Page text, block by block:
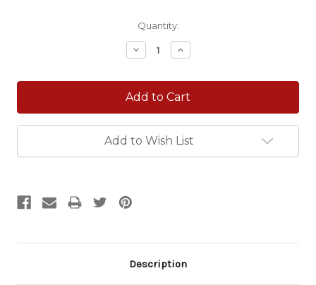
Quantity:
Decrease
Quantity:
Increase
Quantity:
Add to Wish List
Description